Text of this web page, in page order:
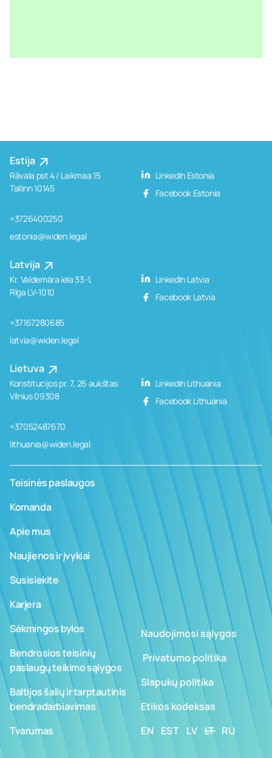
Estija
Rävala pst 4 / Laikmaa 15
Tallinn 10145
+3726400250
estonia@widen.legal
LinkedIn Estonia
Facebook Estonia
Latvija
Kr. Valdemāra iela 33-1,
Rīga LV-1010
+37167280685
latvia@widen.legal
LinkedIn Latvia
Facebook Latvia
Lietuva
Konstitucijos pr. 7, 26 aukštas
Vilnius 09308
+37052487670
lithuania@widen.legal
LinkedIn Lithuania
Facebook Lithuania
Teisinės paslaugos
Komanda
Apie mus
Naujienos ir įvykiai
Susisiekite
Karjera
Sėkmingos bylos
Bendrosios teisinių
paslaugų teikimo sąlygos
Baltijos šalių ir tarptautinis
bendradarbiavimas
Tvarumas
Naudojimosi sąlygos
­ ­­Privatumo politika
Slapukų politika
Etikos kodeksas
EN EST LV LT RU